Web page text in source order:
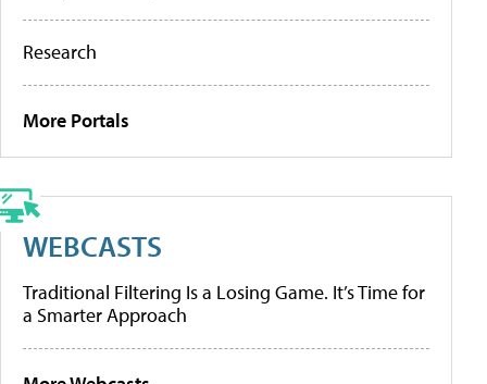
Research
More Portals
WEBCASTS
Traditional Filtering Is a Losing Game. It’s Time for
a Smarter Approach